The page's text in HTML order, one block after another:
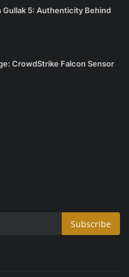
Gullak 5: Authenticity Behind
CrowdStrike Falcon Sensor
Subscribe